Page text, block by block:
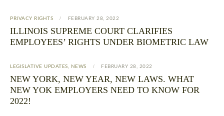
PRIVACY RIGHTS FEBRUARY 28, 2022
ILLINOIS SUPREME COURT CLARIFIES
EMPLOYEES’ RIGHTS UNDER BIOMETRIC LAW
LEGISLATIVE UPDATES, NEWS FEBRUARY 28, 2022
NEW YORK, NEW YEAR, NEW LAWS. WHAT
NEW YOK EMPLOYERS NEED TO KNOW FOR
2022!